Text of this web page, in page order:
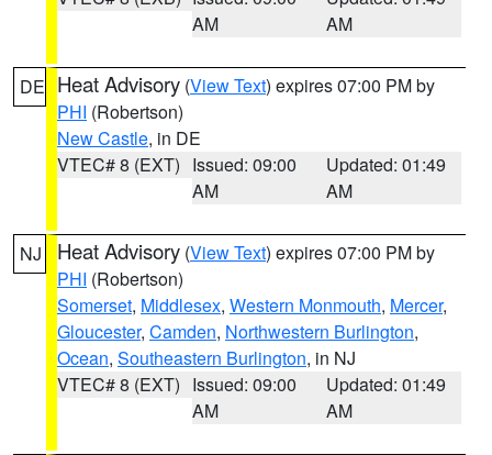
AM
AM
DE Heat Advisory (View Text) expires 07:00 PM by
PHI (Robertson)
New Castle, in DE
VTEC# 8 (EXT) Issued: 09:00
AM
Updated: 01:49
AM
NJ Heat Advisory (View Text) expires 07:00 PM by
PHI (Robertson)
Somerset, Middlesex, Western Monmouth, Mercer,
Gloucester, Camden, Northwestern Burlington,
Ocean, Southeastern Burlington, in NJ
VTEC# 8 (EXT) Issued: 09:00
AM
Updated: 01:49
AM